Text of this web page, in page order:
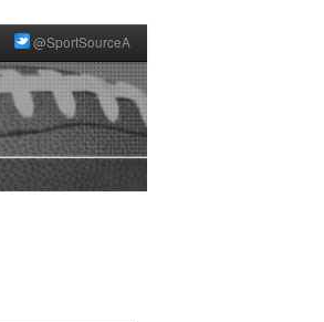
@SportSourceA